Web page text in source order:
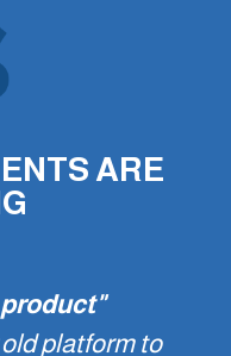
ARE
platform to